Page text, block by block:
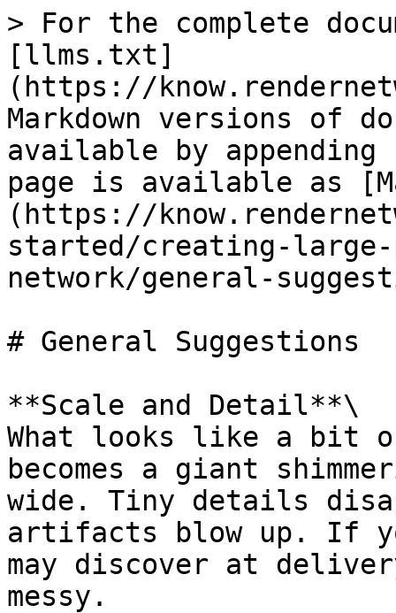
> For the complete
[llms.txt]
(https://
Markdown versions of
available by
page is available as
(https://
started/creating-large-
network/general-
# General Suggestions
**Scale and Detail**\
What looks like a bit
becomes a giant
wide. Tiny details
artifacts blow up. If
may discover at
messy.